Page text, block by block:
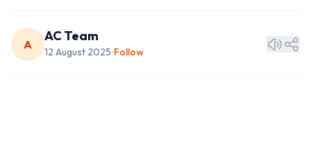
A
AC Team
12 August 2025•Follow